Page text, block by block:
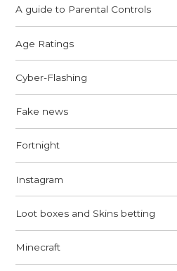
A guide to Parental Controls
Age Ratings
Cyber-Flashing
Fake news
Fortnight
Instagram
Loot boxes and Skins betting
Minecraft